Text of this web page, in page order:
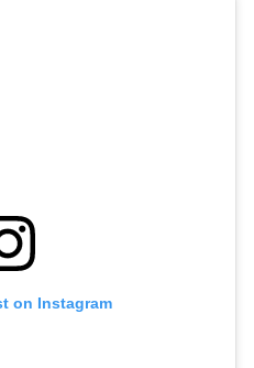
on Instagram